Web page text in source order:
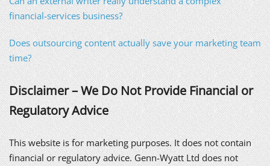
financial-services business?
Does outsourcing content actually save your marketing team
time?
Disclaimer – We Do Not Provide Financial or
Regulatory Advice
This website is for marketing purposes. It does not contain
financial or regulatory advice. Genn-Wyatt Ltd does not